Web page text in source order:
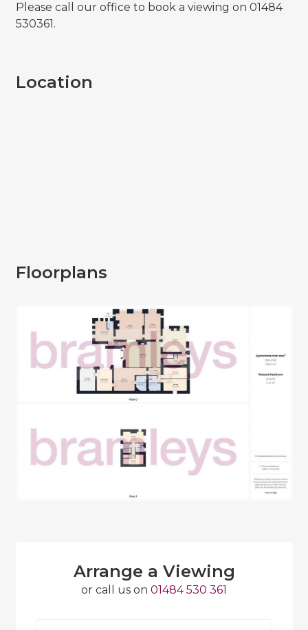
Please call our office to book a viewing on 01484
530361.
Location
Floorplans
Arrange a Viewing
or call us on 01484 530 361